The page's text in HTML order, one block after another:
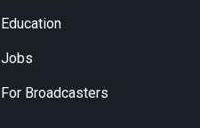
Education
Jobs
For Broadcasters